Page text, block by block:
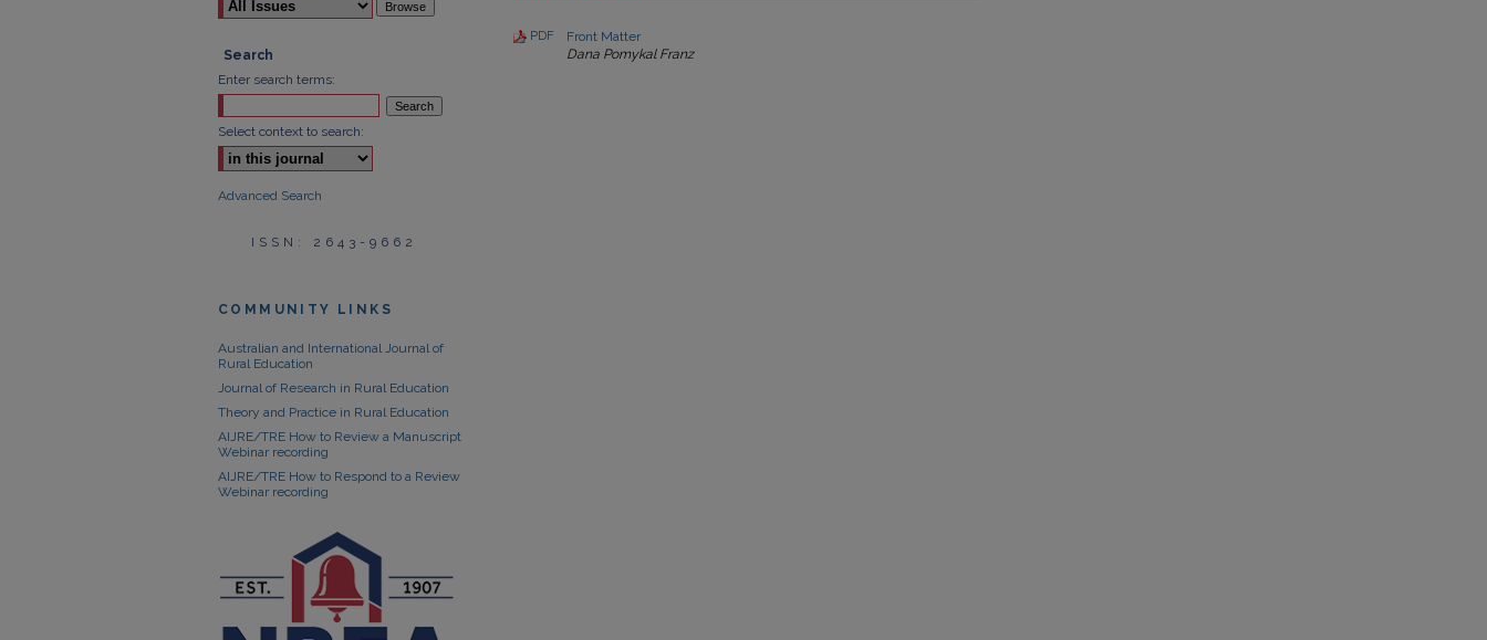
PDF
Front Matter
Dana Pomykal Franz
Search
Enter search terms:
Select context to search:
Advanced Search
ISSN: 2643-9662
COMMUNITY LINKS
Australian and International Journal of
Rural Education
Journal of Research in Rural Education
Theory and Practice in Rural Education
AIJRE/TRE How to Review a Manuscript
Webinar recording
AIJRE/TRE How to Respond to a Review
Webinar recording